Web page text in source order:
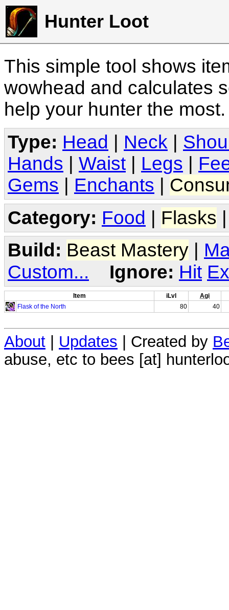
Hunter Loot
This simple tool shows
wowhead and calculates
help your hunter the
Type: Head Neck
Hands
Waist Legs
Gems
Enchants
Category: Food | Flasks
Build: Beast Mastery
Custom...
Ignore: Hit
Item iLvl
Agi
Flask of the North
80 40
About Updates | Created by
abuse, etc to bees [at]